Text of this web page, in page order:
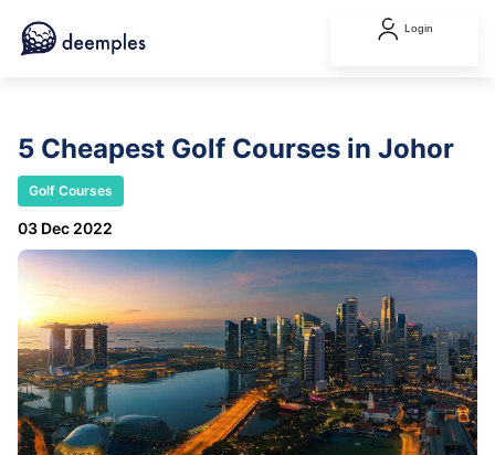
Login
5 Cheapest Golf Courses in Johor
Golf Courses
03 Dec 2022